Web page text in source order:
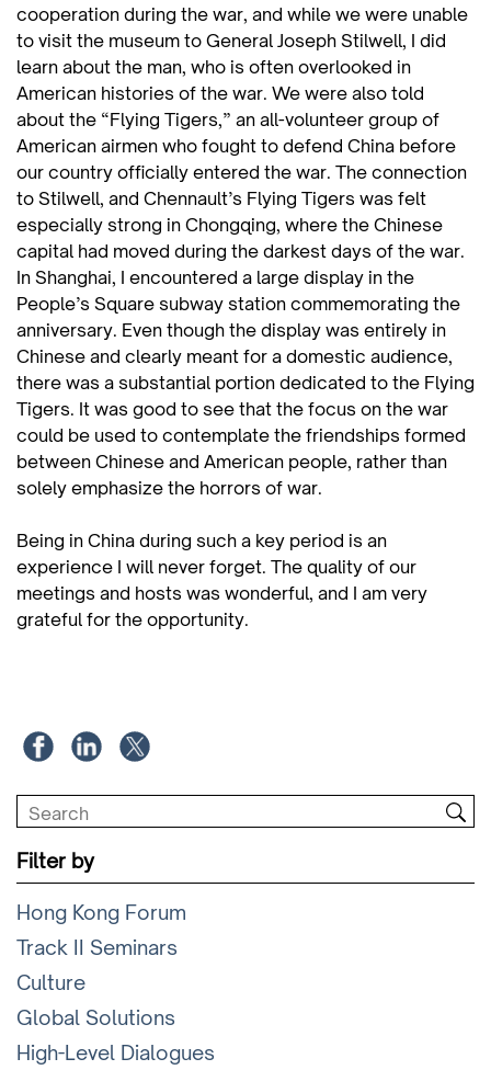
cooperation during the war, and while we were unable
to visit the museum to General Joseph Stilwell, I did
learn about the man, who is often overlooked in
American histories of the war. We were also told
about the “Flying Tigers,” an all-volunteer group of
American airmen who fought to defend China before
our country officially entered the war. The connection
to Stilwell, and Chennault’s Flying Tigers was felt
especially strong in Chongqing, where the Chinese
capital had moved during the darkest days of the war.
In Shanghai, I encountered a large display in the
People’s Square subway station commemorating the
anniversary. Even though the display was entirely in
Chinese and clearly meant for a domestic audience,
there was a substantial portion dedicated to the Flying
Tigers. It was good to see that the focus on the war
could be used to contemplate the friendships formed
between Chinese and American people, rather than
solely emphasize the horrors of war.
Being in China during such a key period is an
experience I will never forget. The quality of our
meetings and hosts was wonderful, and I am very
grateful for the opportunity.
Filter by
Hong Kong Forum
Track II Seminars
Culture
Global Solutions
High-Level Dialogues